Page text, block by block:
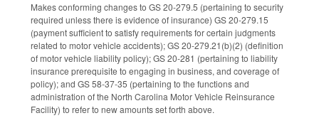
Makes conforming changes to GS 20-279.5 (pertaining to security
required unless there is evidence of insurance) GS 20-279.15
(payment sufficient to satisfy requirements for certain judgments
related to motor vehicle accidents); GS 20-279.21(b)(2) (definition
of motor vehicle liability policy); GS 20-281 (pertaining to liability
insurance prerequisite to engaging in business, and coverage of
policy); and GS 58-37-35 (pertaining to the functions and
administration of the North Carolina Motor Vehicle Reinsurance
Facility) to refer to new amounts set forth above.